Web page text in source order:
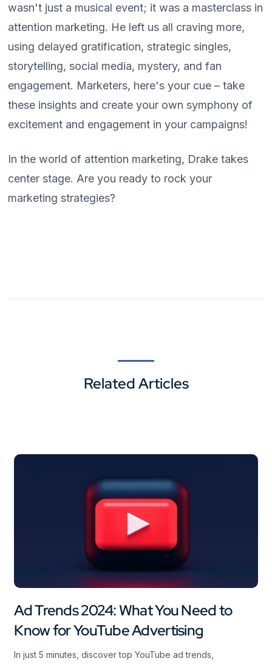
wasn't just a musical event; it was a masterclass in
attention marketing. He left us all craving more,
using delayed gratification, strategic singles,
storytelling, social media, mystery, and fan
engagement. Marketers, here's your cue – take
these insights and create your own symphony of
excitement and engagement in your campaigns!
In the world of attention marketing, Drake takes
center stage. Are you ready to rock your
marketing strategies?
Related Articles
Ad Trends 2024: What You Need to
Know for YouTube Advertising
In just 5 minutes, discover top YouTube ad trends,